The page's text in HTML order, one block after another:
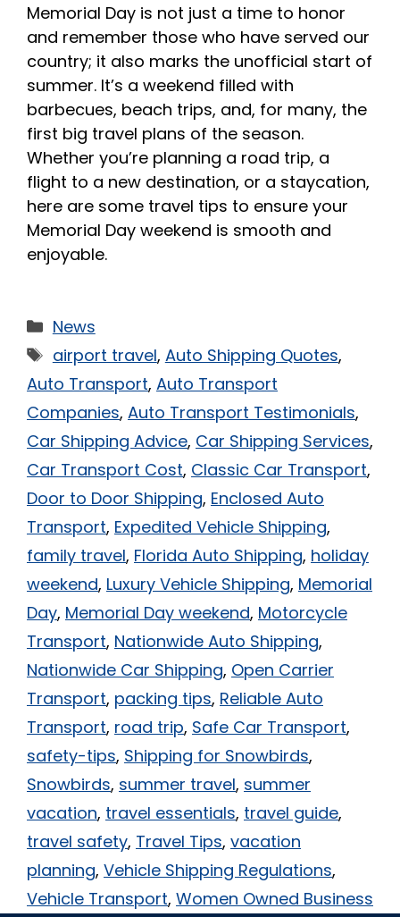
Memorial Day is not just a time to honor
and remember those who have served our
country; it also marks the unofficial start of
summer. It’s a weekend filled with
barbecues, beach trips, and, for many, the
first big travel plans of the season.
Whether you’re planning a road trip, a
flight to a new destination, or a staycation,
here are some travel tips to ensure your
Memorial Day weekend is smooth and
enjoyable.
News
airport travel, Auto Shipping Quotes,
Auto Transport, Auto Transport
Companies, Auto Transport Testimonials,
Car Shipping Advice, Car Shipping Services,
Car Transport Cost, Classic Car Transport,
Door to Door Shipping, Enclosed Auto
Transport, Expedited Vehicle Shipping,
family travel, Florida Auto Shipping, holiday
weekend, Luxury Vehicle Shipping, Memorial
Day, Memorial Day weekend, Motorcycle
Transport, Nationwide Auto Shipping,
Nationwide Car Shipping, Open Carrier
Transport, packing tips, Reliable Auto
Transport, road trip, Safe Car Transport,
safety-tips, Shipping for Snowbirds,
Snowbirds, summer travel, summer
vacation, travel essentials, travel guide,
travel safety, Travel Tips, vacation
planning, Vehicle Shipping Regulations,
Vehicle Transport, Women Owned Business